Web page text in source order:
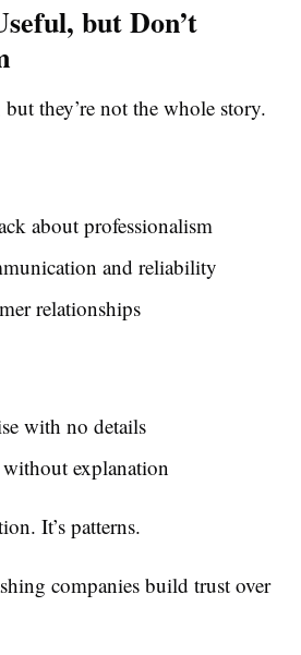
but Don’t
they’re not the whole story.
about professionalism
and reliability
relationships
with no details
explanation
It’s patterns.
companies build trust over